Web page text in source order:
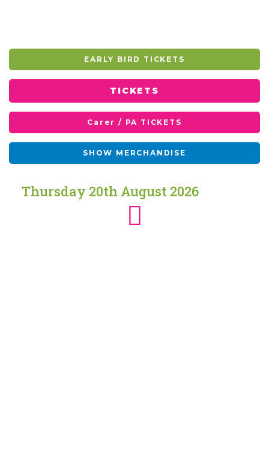
EARLY BIRD TICKETS
TICKETS
Carer / PA TICKETS
SHOW MERCHANDISE
Thursday 20th August 2026